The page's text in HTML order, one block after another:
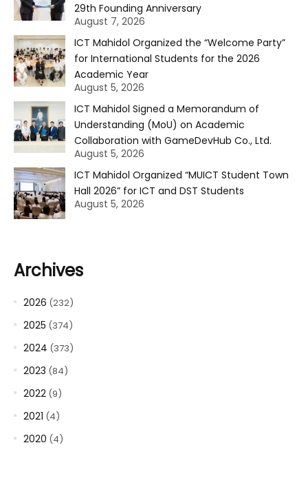
29th Founding Anniversary
August 7, 2026
ICT Mahidol Organized the “Welcome Party”
for International Students for the 2026
Academic Year
August 5, 2026
ICT Mahidol Signed a Memorandum of
Understanding (MoU) on Academic
Collaboration with GameDevHub Co., Ltd.
August 5, 2026
ICT Mahidol Organized “MUICT Student Town
Hall 2026” for ICT and DST Students
August 5, 2026
Archives
2026 (232)
2025 (374)
2024 (373)
2023 (84)
2022 (9)
2021 (4)
2020 (4)